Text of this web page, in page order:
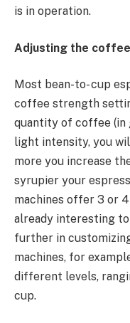
is in operation.
Adjusting the
Most bean-to- cup
coffee strength
quantity of coffee (in
light intensity, you
more you increase
syrupier your
machines offer 3 or
already interesting
further in
machines, for
different levels,
cup.